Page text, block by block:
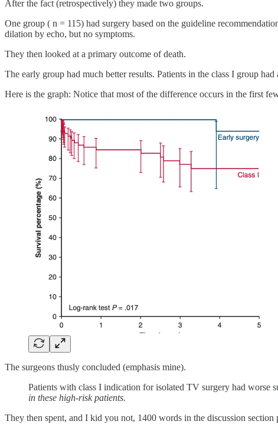
After the fact (retrospectively) they made two groups.
One group ( n = 115) had surgery based on the guideline
dilation by echo, but no symptoms.
They then looked at a primary outcome of death.
The early group had much better results. Patients in the class I group
Here is the graph: Notice that most of the difference occurs in the first
The surgeons thusly concluded (emphasis mine).
Patients with class I indication for isolated TV surgery had worse
in these high-risk patients.
They then spent, and I kid you not, 1400 words in the discussion